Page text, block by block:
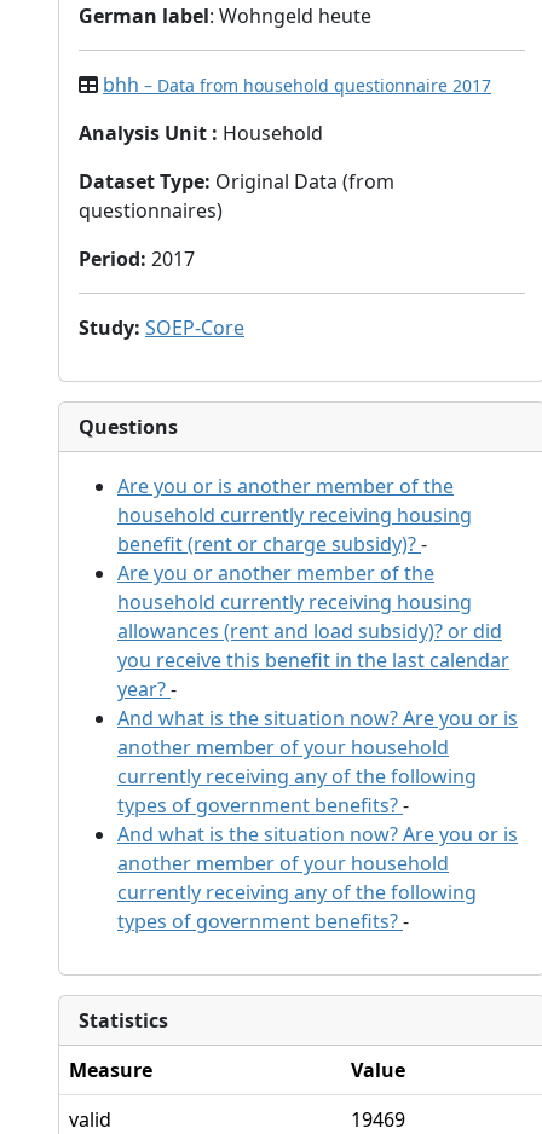
German label: Wohngeld heute
bhh – Data from household questionnaire 2017
Analysis Unit : Household
Dataset Type: Original Data (from
questionnaires)
Period: 2017
Study: SOEP-Core
Questions
Are you or is another member of the
household currently receiving housing
benefit (rent or charge subsidy)?-
Are you or another member of the
household currently receiving housing
allowances (rent and load subsidy)? or did
you receive this benefit in the last calendar
year?-
And what is the situation now? Are you or is
another member of your household
currently receiving any of the following
types of government benefits?-
And what is the situation now? Are you or is
another member of your household
currently receiving any of the following
types of government benefits?-
Statistics
Measure
Value
valid
19469